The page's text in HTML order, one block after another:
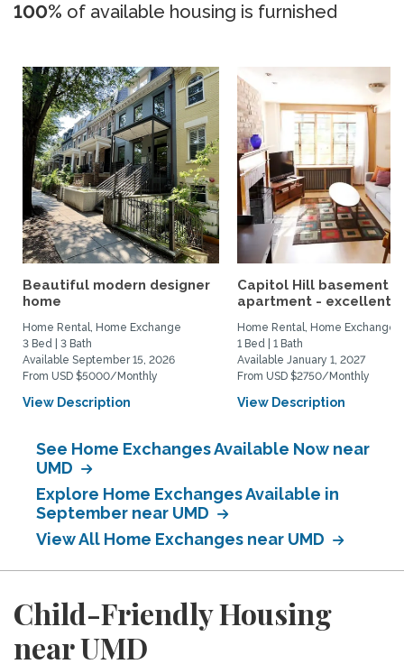
100% of available housing is furnished
Beautiful modern designer
home
Home Rental, Home Exchange
3 Bed | 3 Bath
Available September 15, 2026
From USD $5000/Monthly
View Description
Capitol Hill basement
apartment - excellent...
Home Rental, Home Exchange
1 Bed | 1 Bath
Available January 1, 2027
From USD $2750/Monthly
View Description
See Home Exchanges Available Now near
UMD
Explore Home Exchanges Available in
September near UMD
View All Home Exchanges near UMD
Child-Friendly Housing
near UMD